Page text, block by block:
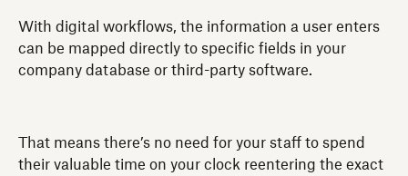
With digital workflows, the information a user enters
can be mapped directly to specific fields in your
company database or third-party software.
That means there’s no need for your staff to spend
their valuable time on your clock reentering the exact